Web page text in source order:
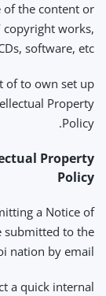
of the content or
copyright works,
software, etc.
of to own set up
Property
Policy.
Property
Policy
a Notice of
submitted to the
nation by email.
a quick internal